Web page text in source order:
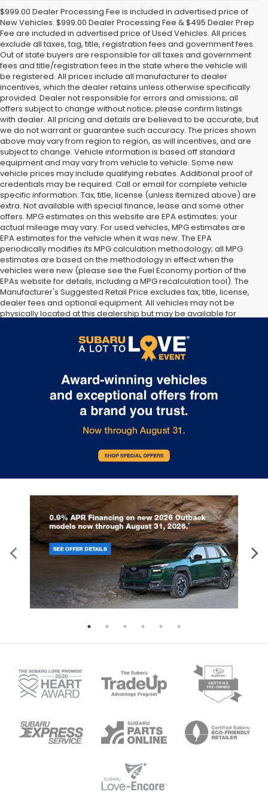
$999.00 Dealer Processing Fee is included in advertised price of
New Vehicles. $999.00 Dealer Processing Fee & $495 Dealer Prep
Fee are included in advertised price of Used Vehicles. All prices
exclude all taxes, tag, title, registration fees and government fees.
Out of state buyers are responsible for all taxes and government
fees and title/registration fees in the state where the vehicle will
be registered. All prices include all manufacturer to dealer
incentives, which the dealer retains unless otherwise specifically
provided. Dealer not responsible for errors and omissions; all
offers subject to change without notice; please confirm listings
with dealer. All pricing and details are believed to be accurate, but
we do not warrant or guarantee such accuracy. The prices shown
above may vary from region to region, as will incentives, and are
subject to change. Vehicle information is based off standard
equipment and may vary from vehicle to vehicle. Some new
vehicle prices may include qualifying rebates. Additional proof of
credentials may be required. Call or email for complete vehicle
specific information. Tax, title, license (unless itemized above) are
extra. Not available with special finance, lease and some other
offers. MPG estimates on this website are EPA estimates; your
actual mileage may vary. For used vehicles, MPG estimates are
EPA estimates for the vehicle when it was new. The EPA
periodically modifies its MPG calculation methodology; all MPG
estimates are based on the methodology in effect when the
vehicles were new (please see the Fuel Economy portion of the
EPAs website for details, including a MPG recalculation tool). The
Manufacturer's Suggested Retail Price excludes tax, title, license,
dealer fees and optional equipment. All vehicles may not be
physically located at this dealership but may be available for
Please contact the dealership for more specific information. All
vehicles are subject to prior sale.